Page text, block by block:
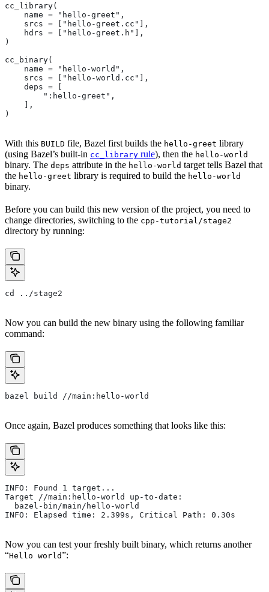
cc_library(
    name = "hello-greet",
    srcs = ["hello-greet.cc"],
    hdrs = ["hello-greet.h"],
)
cc_binary(
    name = "hello-world",
    srcs = ["hello-world.cc"],
    deps = [
        ":hello-greet",
    ],
)
With this BUILD file, Bazel first builds the hello-greet library
(using Bazel’s built-in cc_library rule), then the hello-world
binary. The deps attribute in the hello-world target tells Bazel that
the hello-greet library is required to build the hello-world
binary.
Before you can build this new version of the project, you need to
change directories, switching to the cpp-tutorial/stage2
directory by running:
cd ../stage2
Now you can build the new binary using the following familiar
command:
bazel build //main:hello-world
Once again, Bazel produces something that looks like this:
INFO: Found 1 target...
Target //main:hello-world up-to-date:
  bazel-bin/main/hello-world
INFO: Elapsed time: 2.399s, Critical Path: 0.30s
Now you can test your freshly built binary, which returns another
“Hello world”: